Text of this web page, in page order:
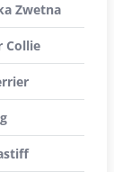
Zwetna
Collie